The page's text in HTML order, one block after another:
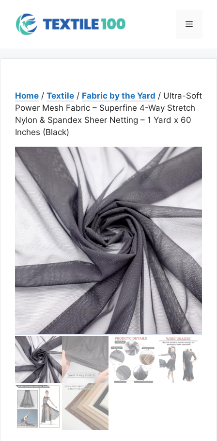
content
Menu
Home / Textile / Fabric by the Yard / Ultra-Soft
Power Mesh Fabric – Superfine 4-Way Stretch
Nylon & Spandex Sheer Netting – 1 Yard x 60
Inches (Black)